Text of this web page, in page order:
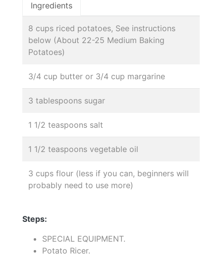
Ingredients
8 cups riced potatoes, See instructions
below (About 22-25 Medium Baking
Potatoes)
3/4 cup butter or 3/4 cup margarine
3 tablespoons sugar
1 1/2 teaspoons salt
1 1/2 teaspoons vegetable oil
3 cups flour (less if you can, beginners will
probably need to use more)
Steps:
SPECIAL EQUIPMENT.
Potato Ricer.